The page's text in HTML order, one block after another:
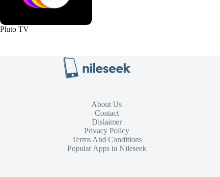
Pluto TV
About Us
Contact
Dislaimer
Privacy Policy
Terms And Conditions
Popular Apps in Nileseek